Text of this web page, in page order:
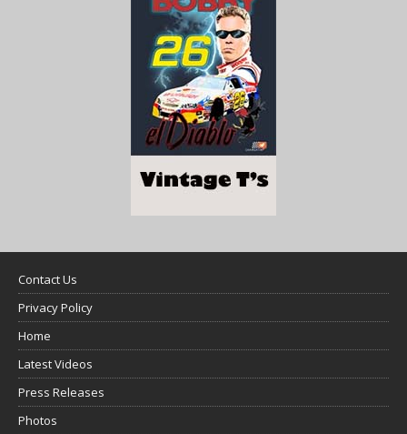
Contact Us
Privacy Policy
Home
Latest Videos
Press Releases
Photos